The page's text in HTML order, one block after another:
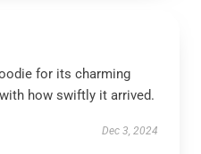
for its charming
how swiftly it arrived.
Dec 3, 2024